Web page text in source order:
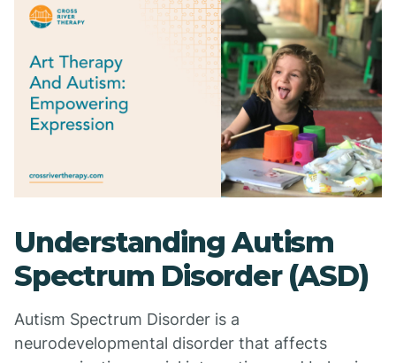
Understanding Autism
Spectrum Disorder (ASD)
Autism Spectrum Disorder is a
neurodevelopmental disorder that affects